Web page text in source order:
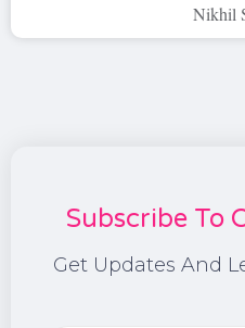
Nikhil
Subscribe To
Get Updates And